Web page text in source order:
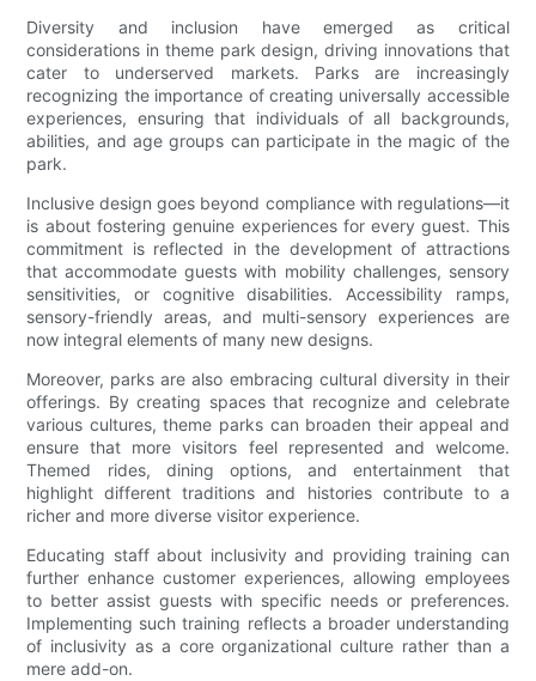
Diversity and inclusion have emerged as critical
considerations in theme park design, driving innovations that
cater to underserved markets. Parks are increasingly
recognizing the importance of creating universally accessible
experiences, ensuring that individuals of all backgrounds,
abilities, and age groups can participate in the magic of the
park.
Inclusive design goes beyond compliance with regulations—it
is about fostering genuine experiences for every guest. This
commitment is reflected in the development of attractions
that accommodate guests with mobility challenges, sensory
sensitivities, or cognitive disabilities. Accessibility ramps,
sensory-friendly areas, and multi-sensory experiences are
now integral elements of many new designs.
Moreover, parks are also embracing cultural diversity in their
offerings. By creating spaces that recognize and celebrate
various cultures, theme parks can broaden their appeal and
ensure that more visitors feel represented and welcome.
Themed rides, dining options, and entertainment that
highlight different traditions and histories contribute to a
richer and more diverse visitor experience.
Educating staff about inclusivity and providing training can
further enhance customer experiences, allowing employees
to better assist guests with specific needs or preferences.
Implementing such training reflects a broader understanding
of inclusivity as a core organizational culture rather than a
mere add-on.